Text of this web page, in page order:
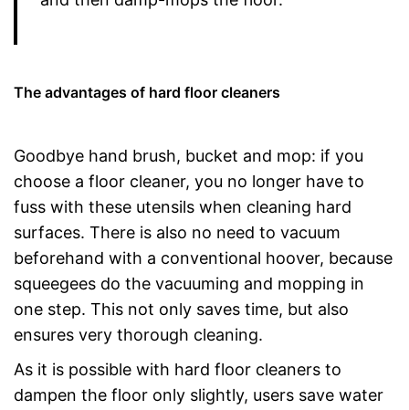
The advantages of hard floor cleaners
Goodbye hand brush, bucket and mop: if you
choose a floor cleaner, you no longer have to
fuss with these utensils when cleaning hard
surfaces. There is also no need to vacuum
beforehand with a conventional hoover, because
squeegees do the vacuuming and mopping in
one step. This not only saves time, but also
ensures very thorough cleaning.
As it is possible with hard floor cleaners to
dampen the floor only slightly, users save water